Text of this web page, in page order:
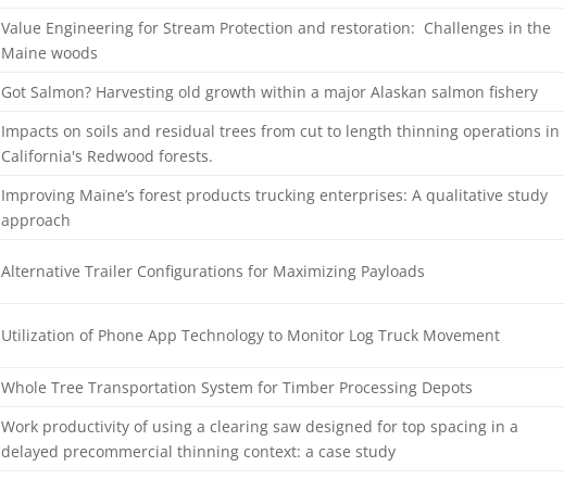
Value Engineering for Stream Protection and restoration: Challenges in the
Maine woods
Got Salmon? Harvesting old growth within a major Alaskan salmon fishery
Impacts on soils and residual trees from cut to length thinning operations in
California's Redwood forests.
Improving Maine’s forest products trucking enterprises: A qualitative study
approach
Alternative Trailer Configurations for Maximizing Payloads
Utilization of Phone App Technology to Monitor Log Truck Movement
Whole Tree Transportation System for Timber Processing Depots
Work productivity of using a clearing saw designed for top spacing in a
delayed precommercial thinning context: a case study